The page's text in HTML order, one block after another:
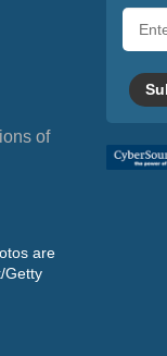
of
are
Getty